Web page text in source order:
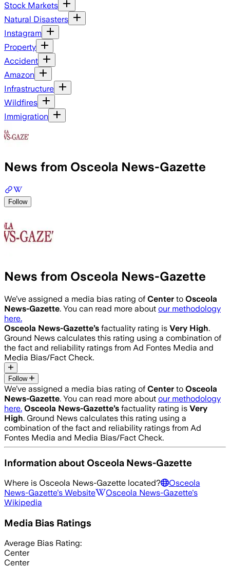
Stock Markets
Natural Disasters
Instagram
Property
Accident
Amazon
Infrastructure
Wildfires
Immigration
News from Osceola News-Gazette
Follow
News from Osceola News-Gazette
We’ve assigned a media bias rating of Center to Osceola
News-Gazette. You can read more about our methodology
here.
Osceola News-Gazette’s factuality rating is Very High.
Ground News calculates this rating using a combination of
the fact and reliability ratings from Ad Fontes Media and
Media Bias/Fact Check.
Follow
We’ve assigned a media bias rating of Center to Osceola
News-Gazette. You can read more about our methodology
here. Osceola News-Gazette’s factuality rating is Very
High. Ground News calculates this rating using a
combination of the fact and reliability ratings from Ad
Fontes Media and Media Bias/Fact Check.
Information about Osceola News-Gazette
Where is Osceola News-Gazette located?
Osceola
News-Gazette's Website Osceola News-Gazette's
Wikipedia
Media Bias Ratings
Average Bias Rating:
Center
Center